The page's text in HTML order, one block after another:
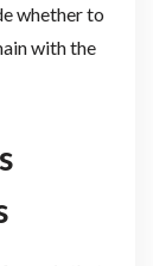
whether to
with the